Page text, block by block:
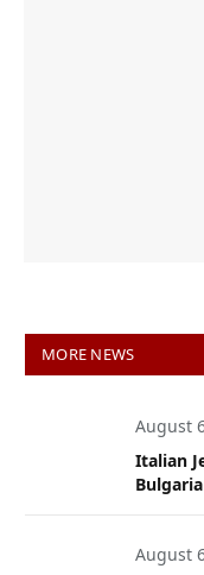
MORE NEWS
August
Italian
Bulgaria
August